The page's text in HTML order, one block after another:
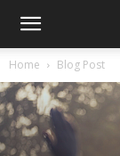
Home Blog Post